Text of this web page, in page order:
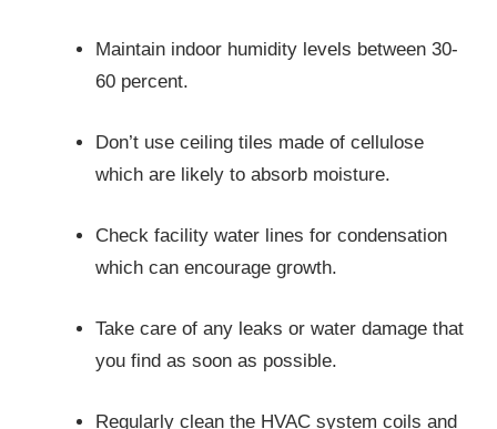
Maintain indoor humidity levels between 30-
60 percent.
Don’t use ceiling tiles made of cellulose
which are likely to absorb moisture.
Check facility water lines for condensation
which can encourage growth.
Take care of any leaks or water damage that
you find as soon as possible.
Regularly clean the HVAC system coils and